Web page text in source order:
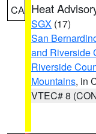
CA Heat
SGX (17)
San
and Riverside
Riverside
Mountains, in
VTEC# 8